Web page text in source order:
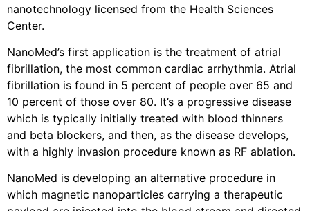
nanotechnology licensed from the Health Sciences
Center.
NanoMed’s first application is the treatment of atrial
fibrillation, the most common cardiac arrhythmia. Atrial
fibrillation is found in 5 percent of people over 65 and
10 percent of those over 80. It’s a progressive disease
which is typically initially treated with blood thinners
and beta blockers, and then, as the disease develops,
with a highly invasion procedure known as RF ablation.
NanoMed is developing an alternative procedure in
which magnetic nanoparticles carrying a therapeutic